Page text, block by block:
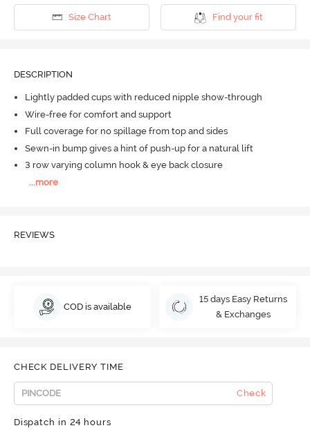
Size Chart Find your fit
DESCRIPTION
Lightly padded cups with reduced nipple show-through
Wire-free for comfort and support
Full coverage for no spillage from top and sides
Sewn-in bump gives a hint of push-up for a natural lift
3 row varying column hook & eye back closure
more
REVIEWS
COD is available
15 days Easy Returns
& Exchanges
CHECK DELIVERY TIME
Check
Dispatch in 24 hours